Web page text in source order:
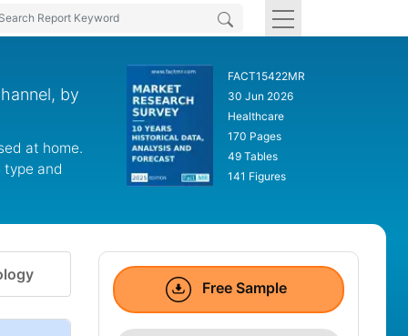
by
at home.
and
FACT15422MR
30 Jun 2026
Healthcare
170 Pages
49 Tables
141 Figures
Free Sample